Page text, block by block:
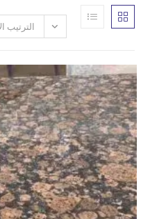
الترتيب الافتراضي